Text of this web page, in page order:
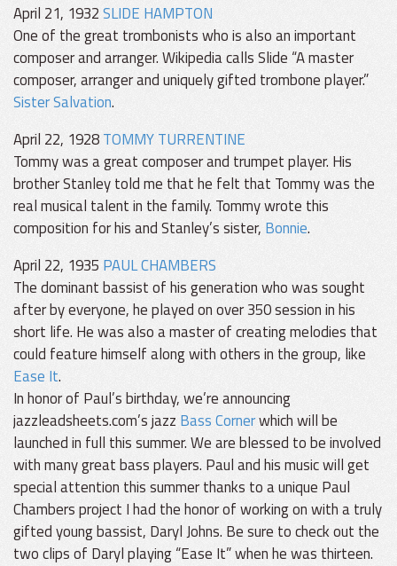
April 21, 1932SLIDE HAMPTON
One of the great trombonists who is also an important
composer and arranger. Wikipedia calls Slide “A master
composer, arranger and uniquely gifted trombone player.”
Sister Salvation.
April 22, 1928TOMMY TURRENTINE
Tommy was a great composer and trumpet player. His
brother Stanley told me that he felt that Tommy was the
real musical talent in the family. Tommy wrote this
composition for his and Stanley’s sister, Bonnie.
April 22, 1935 PAUL CHAMBERS
The dominant bassist of his generation who was sought
after by everyone, he played on over 350 session in his
short life. He was also a master of creating melodies that
could feature himself along with others in the group, like
Ease It.
In honor of Paul’s birthday, we’re announcing
jazzleadsheets.com’s jazz Bass Cornerwhich will be
launched in full this summer. We are blessed to be involved
with many great bass players. Paul and his music will get
special attention this summer thanks to a unique Paul
Chambers project I had the honor of working on with a truly
gifted young bassist, Daryl Johns. Be sure to check out the
two clips of Daryl playing “Ease It” when he was thirteen.